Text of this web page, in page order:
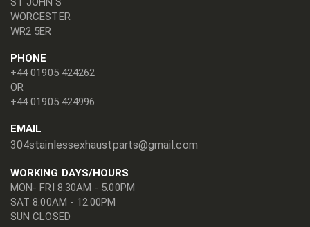
WORCESTER
WR2 5ER
PHONE
+44 01905 424262
OR
+44 01905 424996
EMAIL
304stainlessexhaustparts@gmail.com
WORKING DAYS/HOURS
MON- FRI 8.30AM - 5.00PM
SAT 8.00AM - 12.00PM
SUN CLOSED